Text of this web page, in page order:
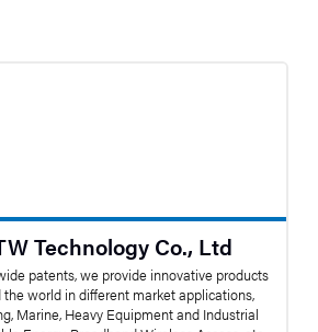
Technology Co., Ltd
patents, we provide innovative products
world in different market applications,
Marine, Heavy Equipment and Industrial